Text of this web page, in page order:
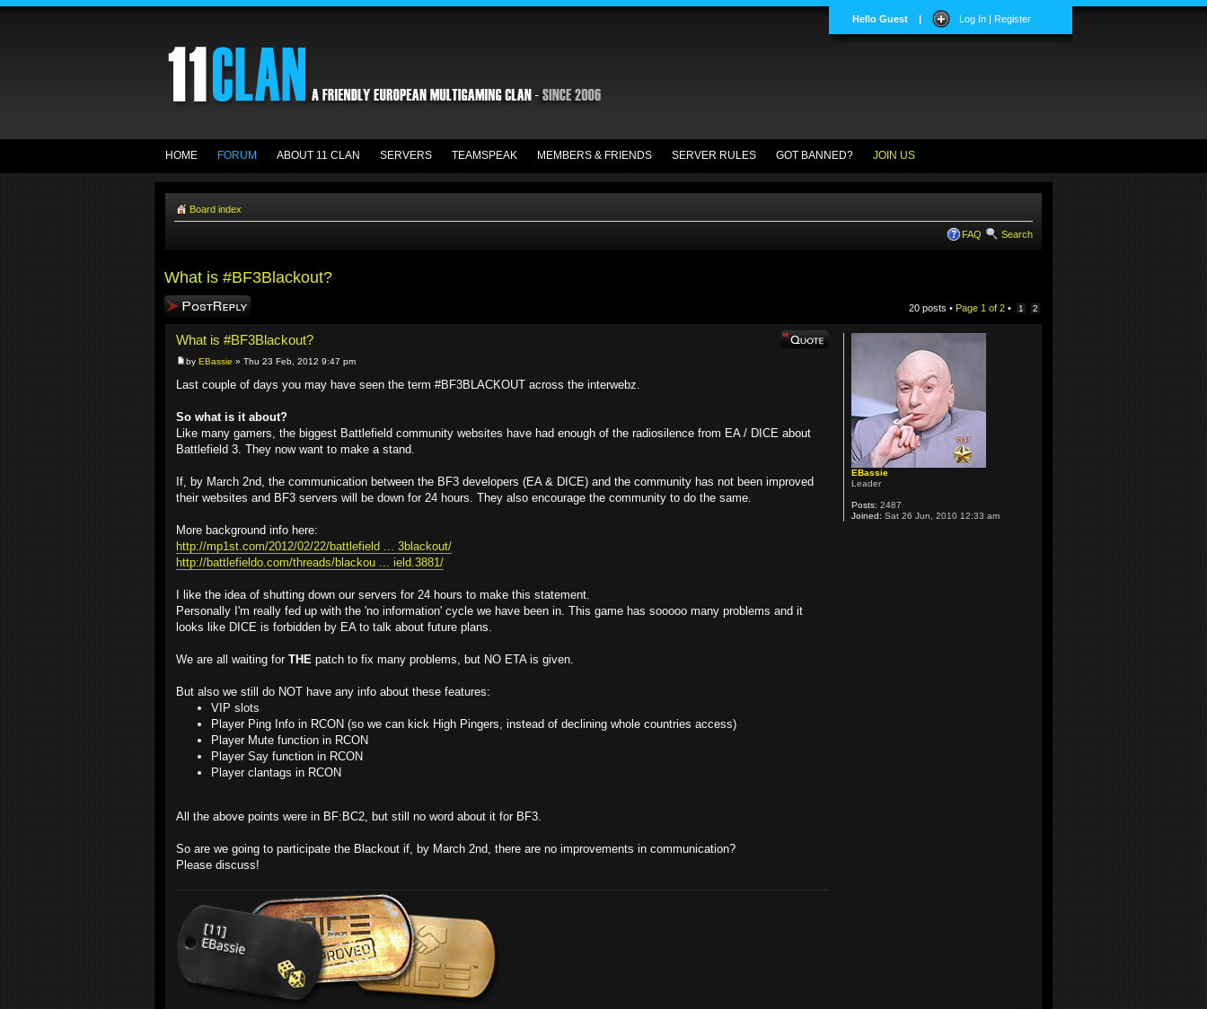
Hello Guest | Log In | Register
HOME FORUM ABOUT 11 CLAN SERVERS TEAMSPEAK MEMBERS & FRIENDS SERVER RULES GOT BANNED? JOIN US
Board index
FAQ Search
What is #BF3Blackout?
Post a reply 20 posts • Page 1 of 2 • 1 2
What is #BF3Blackout?
by EBassie » Thu 23 Feb, 2012 9:47 pm
Last couple of days you may have seen the term #BF3BLACKOUT across the interwebz.
So what is it about?
Like many gamers, the biggest Battlefield community websites have had enough of the radiosilence from EA / DICE about
Battlefield 3. They now want to make a stand.
If, by March 2nd, the communication between the BF3 developers (EA & DICE) and the community has not been improved
their websites and BF3 servers will be down for 24 hours. They also encourage the community to do the same.
More background info here:
http://mp1st.com/2012/02/22/battlefield ... 3blackout/
http://battlefieldo.com/threads/blackou ... ield.3881/
I like the idea of shutting down our servers for 24 hours to make this statement.
Personally I'm really fed up with the 'no information' cycle we have been in. This game has sooooo many problems and it
looks like DICE is forbidden by EA to talk about future plans.
We are all waiting for THE patch to fix many problems, but NO ETA is given.
But also we still do NOT have any info about these features:
VIP slots
Player Ping Info in RCON (so we can kick High Pingers, instead of declining whole countries access)
Player Mute function in RCON
Player Say function in RCON
Player clantags in RCON
All the above points were in BF:BC2, but still no word about it for BF3.
So are we going to participate the Blackout if, by March 2nd, there are no improvements in communication?
Please discuss!
EBassie
Leader
Posts: 2487
Joined: Sat 26 Jun, 2010 12:33 am